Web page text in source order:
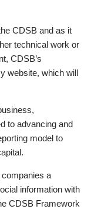
CDSB and as it
technical work or
CDSB’s
website, which will
to advancing and
model to
a
information with
CDSB Framework